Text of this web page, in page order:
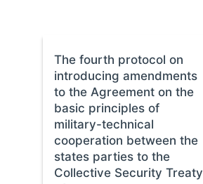
The fourth protocol on
introducing amendments
to the Agreement on the
basic principles of
military-technical
cooperation between the
states parties to the
Collective Security Treaty